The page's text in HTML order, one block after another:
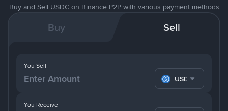
Buy and Sell USDC on Binance P2P with various payment methods
Buy Sell
You Receive
You Sell
USDC